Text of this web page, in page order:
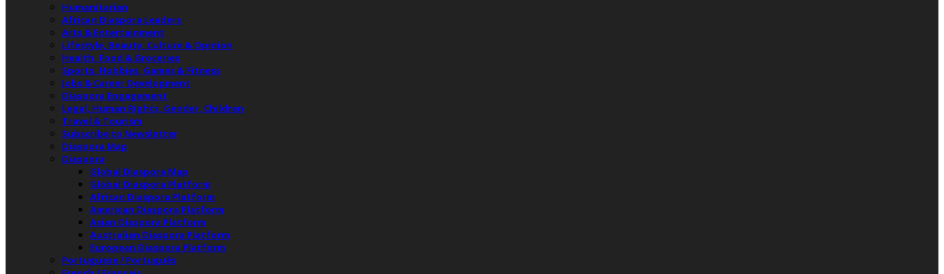
Humanitarian
African Diaspora Leaders
Arts & Entertainment
Lifestyle, Beauty, Culture & Opinion
Health, Food & Groceries
Sports, Hobbies, Games & Fitness
Jobs & Career Development
Diaspora Engagement
Legal, Human Rights, Gender, Children
Travel & Tourism
Subscribe to Newsletter
Diaspora Map
Diaspora
Global Diaspora Map
Global Diaspora Platform
African Diaspora Platform
American Diaspora Platform
Asian Diaspora Platform
Australian Diaspora Platform
European Diaspora Platform
Portuguese / Português